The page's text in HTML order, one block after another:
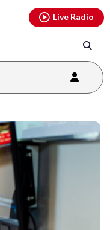
Live Radio
youtubethreads